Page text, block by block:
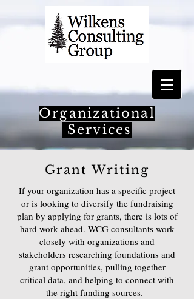
Organizational
Services
Grant Writing
If your organization has a specific project
or is looking to diversify the fundraising
plan by applying for grants, there is lots of
hard work ahead. WCG consultants work
closely with organizations and
stakeholders researching foundations and
grant opportunities, pulling together
critical data, and helping to connect with
the right funding sources.